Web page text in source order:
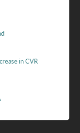
in CVR